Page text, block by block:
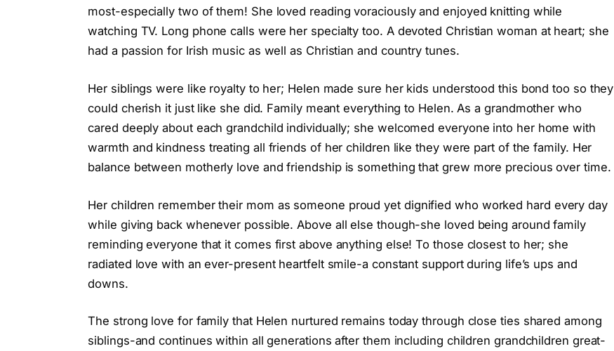
most-especially two of them! She loved reading voraciously and enjoyed knitting while
watching TV. Long phone calls were her specialty too. A devoted Christian woman at heart; she
had a passion for Irish music as well as Christian and country tunes.
Her siblings were like royalty to her; Helen made sure her kids understood this bond too so they
could cherish it just like she did. Family meant everything to Helen. As a grandmother who
cared deeply about each grandchild individually; she welcomed everyone into her home with
warmth and kindness treating all friends of her children like they were part of the family. Her
balance between motherly love and friendship is something that grew more precious over time.
Her children remember their mom as someone proud yet dignified who worked hard every day
while giving back whenever possible. Above all else though-she loved being around family
reminding everyone that it comes first above anything else! To those closest to her; she
radiated love with an ever-present heartfelt smile-a constant support during life’s ups and
downs.
The strong love for family that Helen nurtured remains today through close ties shared among
siblings-and continues within all generations after them including children grandchildren great-